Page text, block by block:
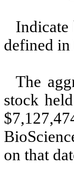
Indicate
defined
The
stock
on that